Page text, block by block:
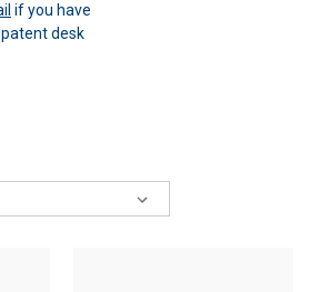
if you have
desk